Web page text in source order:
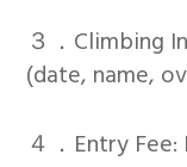
３．Climbing
(date, name,
４．Entry